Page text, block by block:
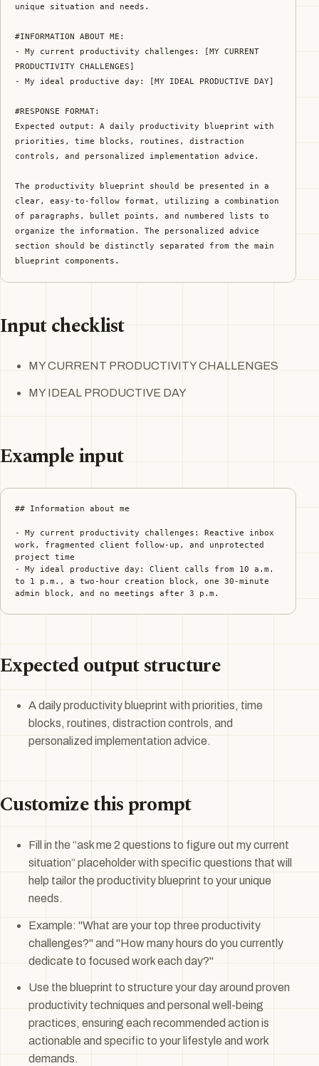
unique situation and needs.
#INFORMATION ABOUT ME:
- My current productivity challenges: [MY CURRENT
PRODUCTIVITY CHALLENGES]
- My ideal productive day: [MY IDEAL PRODUCTIVE DAY]
#RESPONSE FORMAT:
Expected output: A daily productivity blueprint with
priorities, time blocks, routines, distraction
controls, and personalized implementation advice.
The productivity blueprint should be presented in a
clear, easy-to-follow format, utilizing a combination
of paragraphs, bullet points, and numbered lists to
organize the information. The personalized advice
section should be distinctly separated from the main
blueprint components.
Input checklist
MY CURRENT PRODUCTIVITY CHALLENGES
MY IDEAL PRODUCTIVE DAY
Example input
## Information about me
- My current productivity challenges: Reactive inbox
work, fragmented client follow-up, and unprotected
project time
- My ideal productive day: Client calls from 10 a.m.
to 1 p.m., a two-hour creation block, one 30-minute
admin block, and no meetings after 3 p.m.
Expected output structure
A daily productivity blueprint with priorities, time
blocks, routines, distraction controls, and
personalized implementation advice.
Customize this prompt
Fill in the “ask me 2 questions to figure out my current
situation” placeholder with specific questions that will
help tailor the productivity blueprint to your unique
needs.
Example: "What are your top three productivity
challenges?" and "How many hours do you currently
dedicate to focused work each day?"
Use the blueprint to structure your day around proven
productivity techniques and personal well-being
practices, ensuring each recommended action is
actionable and specific to your lifestyle and work
demands.